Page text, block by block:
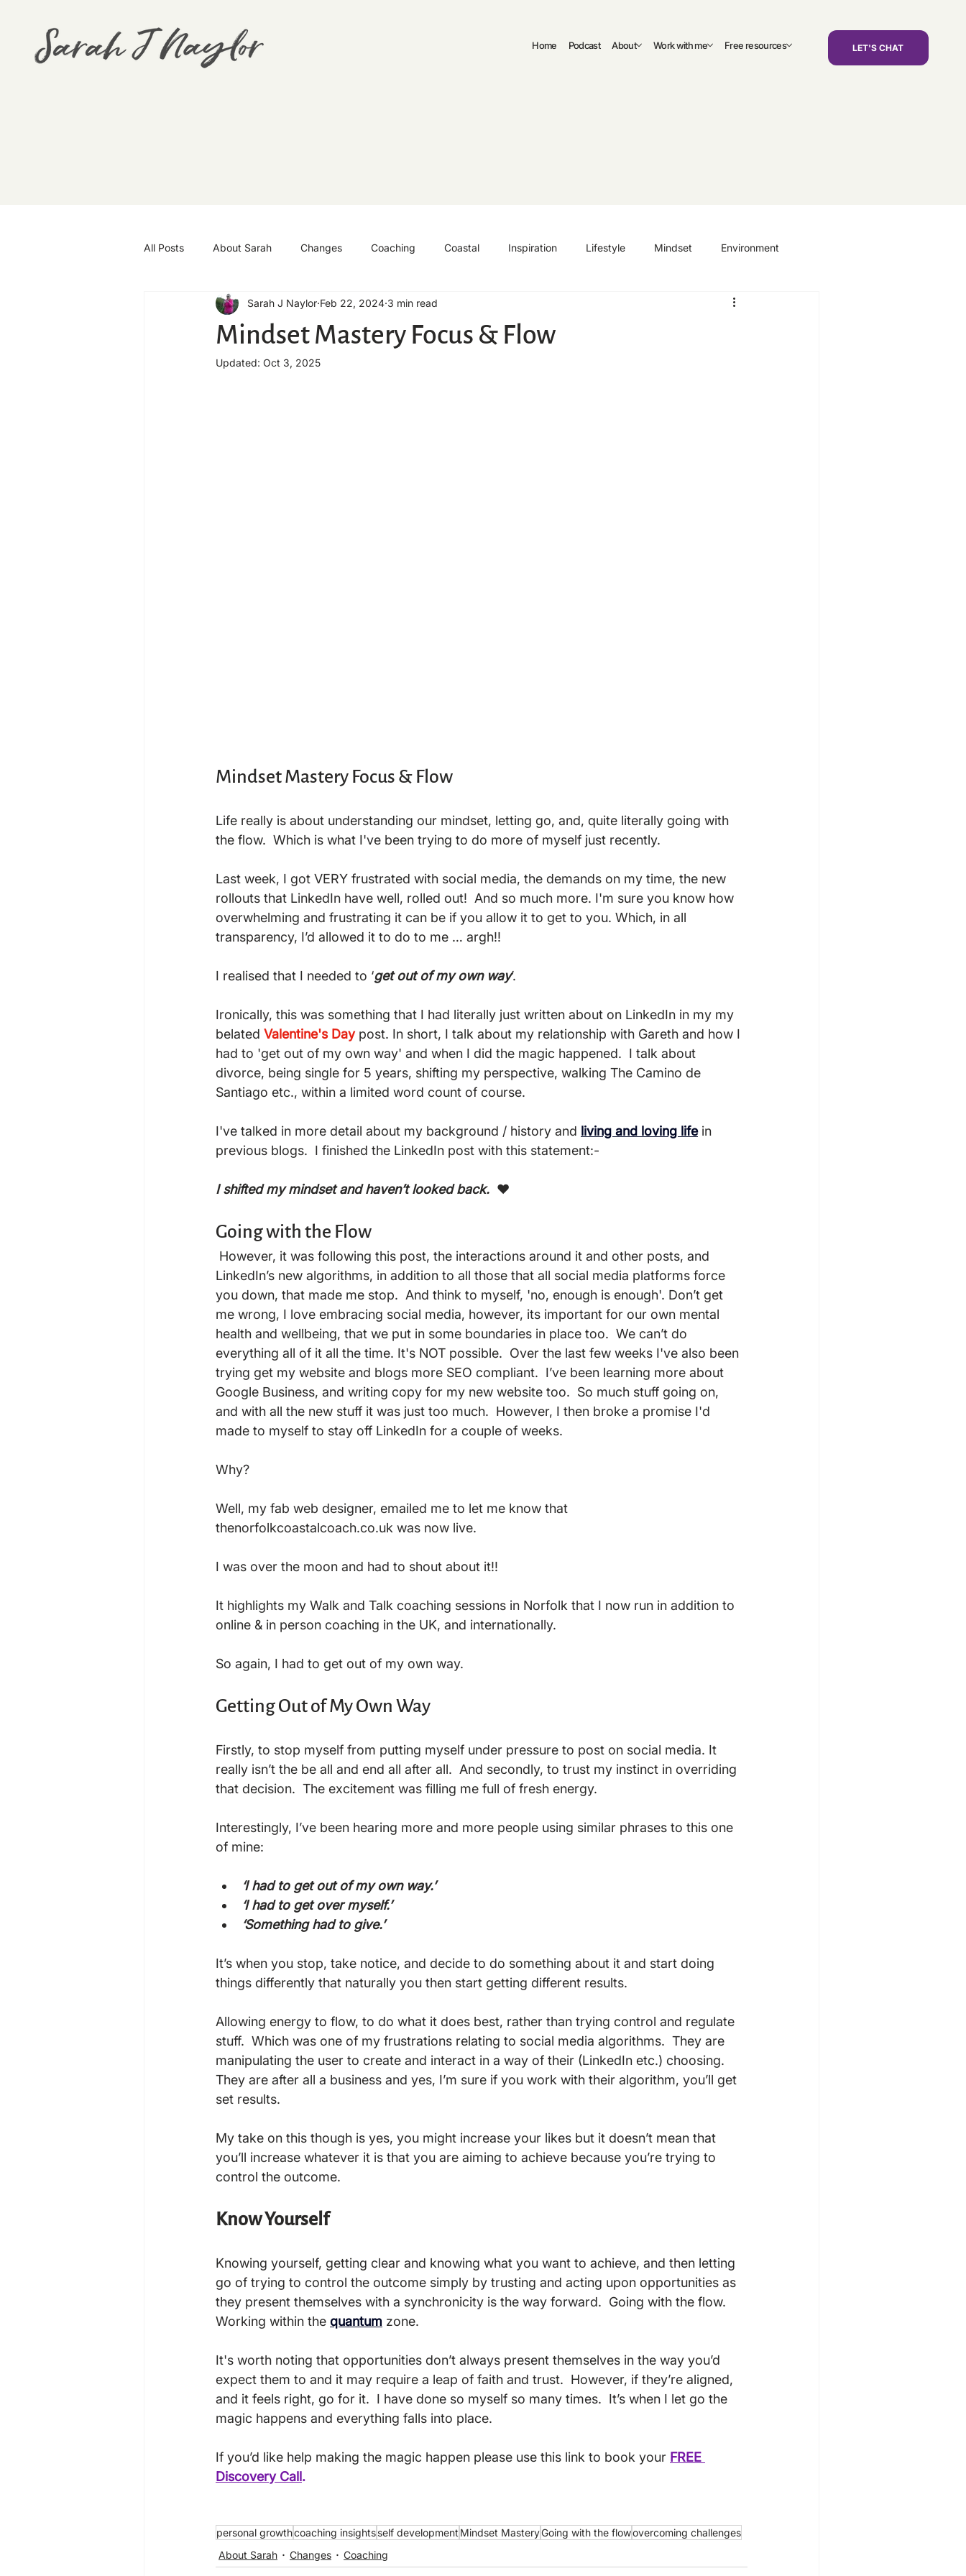
Home Podcast About Work with me Free resources LET'S CHAT
All Posts About Sarah Changes Coaching Coastal Inspiration Lifestyle Mindset Environment
Travel Wellbeing Authenticity
Mindset Mastery Focus & Flow
Sarah J Naylor Feb 22, 2024 3 min read
Updated: Oct 3, 2025
Mindset Mastery Focus & Flow
Life really is about understanding our mindset, letting go, and, quite literally going with
the flow.  Which is what I've been trying to do more of myself just recently.
Last week, I got VERY frustrated with social media, the demands on my time, the new
rollouts that LinkedIn have well, rolled out!  And so much more. I'm sure you know how
overwhelming and frustrating it can be if you allow it to get to you. Which, in all
transparency, I’d allowed it to do to me … argh!!
I realised that I needed to ‘get out of my own way’.
Ironically, this was something that I had literally just written about on LinkedIn in my my
belated Valentine's Day post. In short, I talk about my relationship with Gareth and how I
had to 'get out of my own way' and when I did the magic happened.  I talk about
divorce, being single for 5 years, shifting my perspective, walking The Camino de
Santiago etc., within a limited word count of course.
I've talked in more detail about my background / history and living and loving life in
previous blogs.  I finished the LinkedIn post with this statement:-
I shifted my mindset and haven’t looked back. ❤️
Going with the Flow
LinkedIn’s new algorithms, in addition to all those that all social media platforms force
you down, that made me stop.  And think to myself, 'no, enough is enough'. Don’t get
me wrong, I love embracing social media, however, its important for our own mental
health and wellbeing, that we put in some boundaries in place too.  We can’t do
everything all of it all the time. It's NOT possible.  Over the last few weeks I've also been
trying get my website and blogs more SEO compliant.  I’ve been learning more about
Google Business, and writing copy for my new website too.  So much stuff going on,
and with all the new stuff it was just too much.  However, I then broke a promise I'd
made to myself to stay off LinkedIn for a couple of weeks.
Why?
Well, my fab web designer, emailed me to let me know that
thenorfolkcoastalcoach.co.uk was now live.
I was over the moon and had to shout about it!!
It highlights my Walk and Talk coaching sessions in Norfolk that I now run in addition to
online & in person coaching in the UK, and internationally.
So again, I had to get out of my own way.
Getting Out of My Own Way
Firstly, to stop myself from putting myself under pressure to post on social media. It
really isn’t the be all and end all after all.  And secondly, to trust my instinct in overriding
that decision.  The excitement was filling me full of fresh energy.
Interestingly, I’ve been hearing more and more people using similar phrases to this one
‘I had to get out of my own way.’
‘I had to get over myself.’
‘Something had to give.’
It’s when you stop, take notice, and decide to do something about it and start doing
things differently that naturally you then start getting different results.
Allowing energy to flow, to do what it does best, rather than trying control and regulate
stuff.  Which was one of my frustrations relating to social media algorithms.  They are
manipulating the user to create and interact in a way of their (LinkedIn etc.) choosing.
They are after all a business and yes, I’m sure if you work with their algorithm, you’ll get
set results.
My take on this though is yes, you might increase your likes but it doesn’t mean that
you’ll increase whatever it is that you are aiming to achieve because you’re trying to
Know Yourself
Knowing yourself, getting clear and knowing what you want to achieve, and then letting
go of trying to control the outcome simply by trusting and acting upon opportunities as
they present themselves with a synchronicity is the way forward.  Going with the flow.
Working within the quantum zone.
It's worth noting that opportunities don’t always present themselves in the way you’d
expect them to and it may require a leap of faith and trust.  However, if they’re aligned,
and it feels right, go for it.  I have done so myself so many times.  It’s when I let go the
magic happens and everything falls into place.
If you’d like help making the magic happen please use this link to book your FREE
Discovery Call.
personal growthcoaching insightsself development Mindset MasteryGoing with the flowovercoming challenges
About Sarah
Changes Coaching